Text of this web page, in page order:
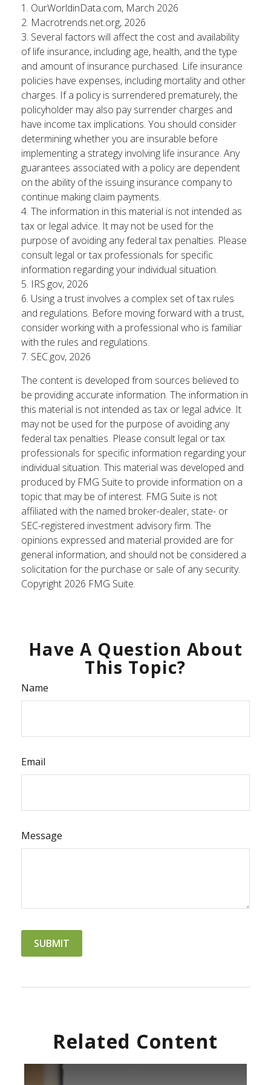
1. OurWorldinData.com, March 2026
2. Macrotrends.net.org, 2026
3. Several factors will affect the cost and availability
of life insurance, including age, health, and the type
and amount of insurance purchased. Life insurance
policies have expenses, including mortality and other
charges. If a policy is surrendered prematurely, the
policyholder may also pay surrender charges and
have income tax implications. You should consider
determining whether you are insurable before
implementing a strategy involving life insurance. Any
guarantees associated with a policy are dependent
on the ability of the issuing insurance company to
continue making claim payments.
4. The information in this material is not intended as
tax or legal advice. It may not be used for the
purpose of avoiding any federal tax penalties. Please
consult legal or tax professionals for specific
information regarding your individual situation.
5. IRS.gov, 2026
6. Using a trust involves a complex set of tax rules
and regulations. Before moving forward with a trust,
consider working with a professional who is familiar
with the rules and regulations.
7. SEC.gov, 2026
The content is developed from sources believed to
be providing accurate information. The information in
this material is not intended as tax or legal advice. It
may not be used for the purpose of avoiding any
federal tax penalties. Please consult legal or tax
professionals for specific information regarding your
individual situation. This material was developed and
produced by FMG Suite to provide information on a
topic that may be of interest. FMG Suite is not
affiliated with the named broker-dealer, state- or
SEC-registered investment advisory firm. The
opinions expressed and material provided are for
general information, and should not be considered a
solicitation for the purchase or sale of any security.
Copyright 2026 FMG Suite.
Have A Question About
This Topic?
Name
Email
Message
Related Content